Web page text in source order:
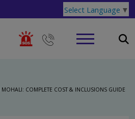
Select Language ▼
MOHALI: COMPLETE COST & INCLUSIONS GUIDE